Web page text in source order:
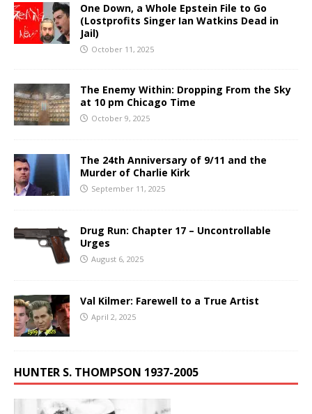
One Down, a Whole Epstein File to Go
(Lostprofits Singer Ian Watkins Dead in
Jail)
October 11, 2025
The Enemy Within: Dropping From the Sky
at 10 pm Chicago Time
October 9, 2025
The 24th Anniversary of 9/11 and the
Murder of Charlie Kirk
September 11, 2025
Drug Run: Chapter 17 – Uncontrollable
Urges
August 6, 2025
Val Kilmer: Farewell to a True Artist
April 2, 2025
HUNTER S. THOMPSON 1937-2005